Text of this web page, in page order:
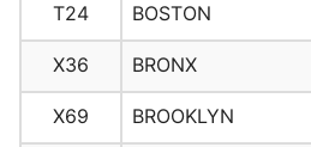
T24 BOSTON
X36 BRONX
X69 BROOKLYN